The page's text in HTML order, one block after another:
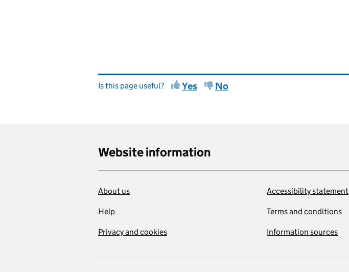
Is this page useful? Yes No
Website information
About us
Help
Privacy and cookies
Accessibility statement
Terms and conditions
Information sources